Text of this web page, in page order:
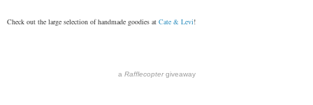
Check out the large selection of handmade goodies at Cate & Levi!
a Rafflecoptergiveaway